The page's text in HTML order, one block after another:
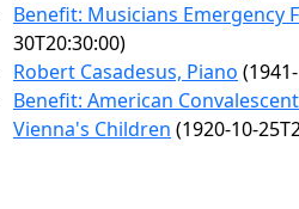
Benefit: Musicians Emergency
30T20:30:00)
Robert Casadesus, Piano
Benefit: American
Vienna's Children (1920-10-